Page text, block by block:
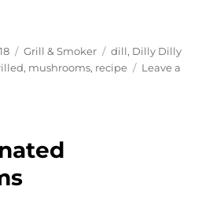
Categories
Grill & Smoker Tags
dill, Dilly Dilly
, mushrooms, recipe
Leave a